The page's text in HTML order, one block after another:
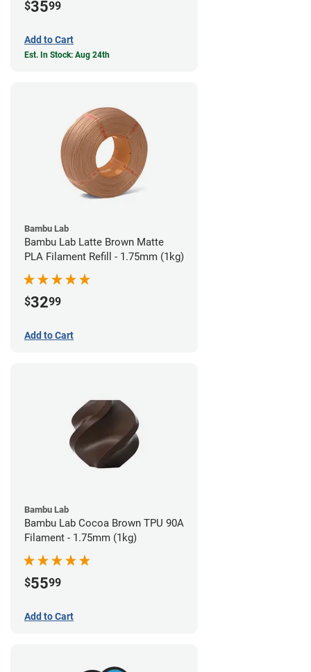
$3599
Add to Cart
Est. In Stock: Aug 24th
Bambu Lab
Bambu Lab Latte Brown Matte
PLA Filament Refill - 1.75mm (1kg)
$3299
Add to Cart
Bambu Lab
Bambu Lab Cocoa Brown TPU 90A
Filament - 1.75mm (1kg)
$5599
Add to Cart